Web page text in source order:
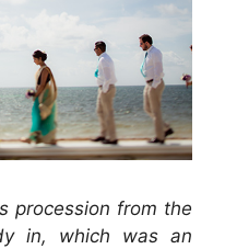
procession from the
in, which was an